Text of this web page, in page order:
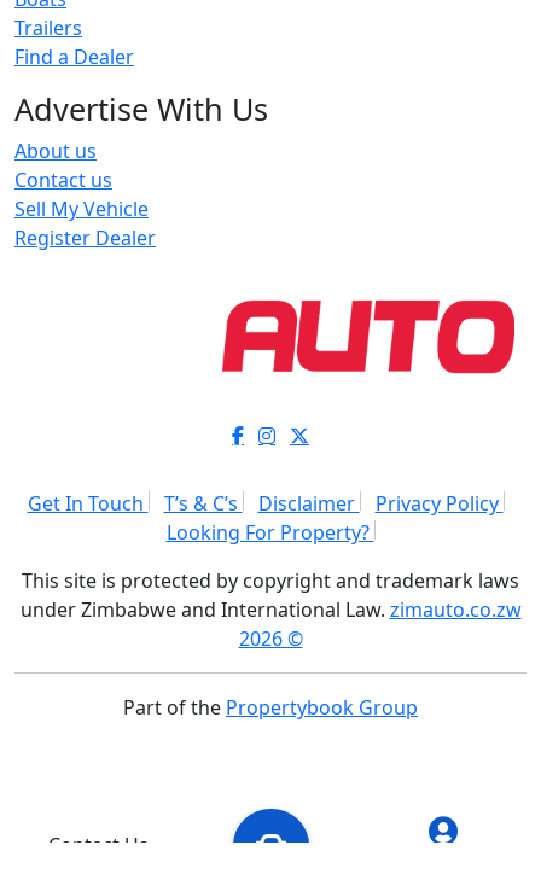
Trailers
Find a Dealer
Advertise With Us
About us
Contact us
Sell My Vehicle
Register Dealer
Get In Touch T’s & C’s Disclaimer
Privacy Policy
Looking For Property?
This site is protected by copyright and trademark laws
under Zimbabwe and International Law. zimauto.co.zw
2026 ©
Part of the Propertybook Group
Contact Us